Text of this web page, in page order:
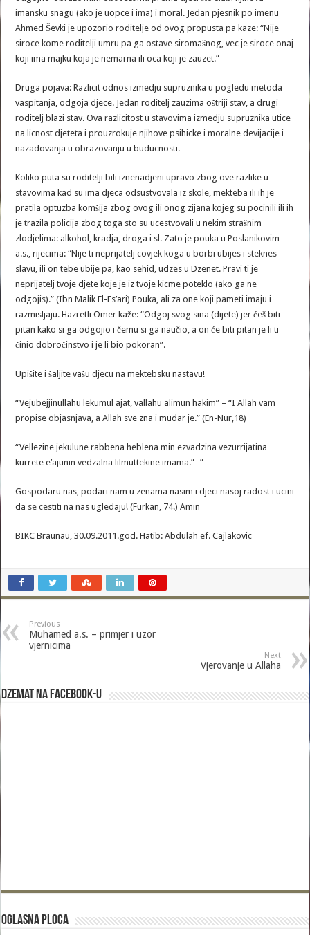
imansku snagu (ako je uopce i ima) i moral. Jedan pjesnik po imenu
Ahmed Ševki je upozorio roditelje od ovog propusta pa kaze: “Nije
siroce kome roditelji umru pa ga ostave siromašnog, vec je siroce onaj
koji ima majku koja je nemarna ili oca koji je zauzet.”
Druga pojava: Razlicit odnos izmedju supruznika u pogledu metoda
vaspitanja, odgoja djece. Jedan roditelj zauzima oštriji stav, a drugi
roditelj blazi stav. Ova razlicitost u stavovima izmedju supruznika utice
na licnost djeteta i prouzrokuje njihove psihicke i moralne devijacije i
nazadovanja u obrazovanju u buducnosti.
Koliko puta su roditelji bili iznenadjeni upravo zbog ove razlike u
stavovima kad su ima djeca odsustvovala iz skole, mekteba ili ih je
pratila optuzba komšija zbog ovog ili onog zijana kojeg su pocinili ili ih
je trazila policija zbog toga sto su ucestvovali u nekim strašnim
zlodjelima: alkohol, kradja, droga i sl. Zato je pouka u Poslanikovim
a.s., rijecima: “Nije ti neprijatelj covjek koga u borbi ubijes i steknes
slavu, ili on tebe ubije pa, kao sehid, udzes u Dzenet. Pravi ti je
neprijatelj tvoje djete koje je iz tvoje kicme poteklo (ako ga ne
odgojis).” (Ibn Malik El-Es’ari) Pouka, ali za one koji pameti imaju i
razmisljaju. Hazretli Omer kaže: “Odgoj svog sina (dijete) jer ćeš biti
pitan kako si ga odgojio i čemu si ga naučio, a on će biti pitan je li ti
činio dobročinstvo i je li bio pokoran”.
Upišite i šaljite vašu djecu na mektebsku nastavu!
“Vejubejjinullahu lekumul ajat, vallahu alimun hakim” – “I Allah vam
propise objasnjava, a Allah sve zna i mudar je.” (En-Nur,18)
“Vellezine jekulune rabbena heblena min ezvadzina vezurrijatina
kurrete e’ajunin vedzalna lilmuttekine imama.”- ” …
Gospodaru nas, podari nam u zenama nasim i djeci nasoj radost i ucini
da se cestiti na nas ugledaju! (Furkan, 74.) Amin
BIKC Braunau, 30.09.2011.god. Hatib: Abdulah ef. Cajlakovic
Previous
Muhamed a.s. – primjer i uzor
vjernicima
Next
Vjerovanje u Allaha
Dzemat na Facebook-u
Oglasna Ploca